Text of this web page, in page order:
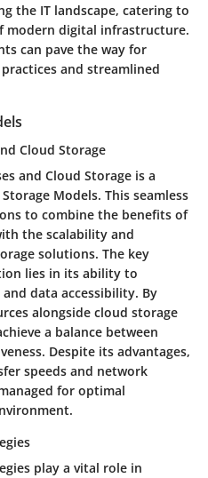
the IT landscape, catering to
modern digital infrastructure.
can pave the way for
and streamlined
Cloud Storage
and Cloud Storage is a
Models. This seamless
to combine the benefits of
the scalability and
solutions. The key
lies in its ability to
data accessibility. By
alongside cloud storage
a balance between
Despite its advantages,
speeds and network
for optimal
play a vital role in